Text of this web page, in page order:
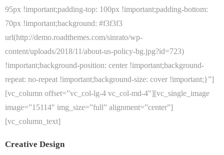
95px !important;padding-top: 100px !important;padding-bottom:
70px !important;background: #f3f3f3
url(http://demo.roadthemes.com/sinrato/wp-
content/uploads/2018/11/about-us-policy-bg.jpg?id=723)
!important;background-position: center !important;background-
repeat: no-repeat !important;background-size: cover !important;}”]
[vc_column offset=”vc_col-lg-4 vc_col-md-4″][vc_single_image
image=”15114″ img_size=”full” alignment=”center”]
[vc_column_text]
Creative Design